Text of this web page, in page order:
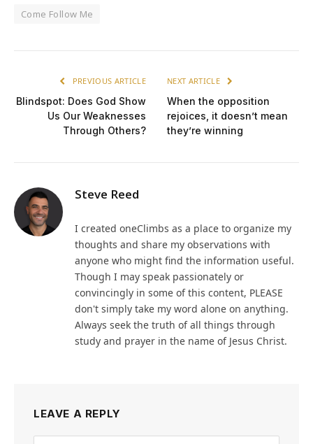
Come Follow Me
PREVIOUS ARTICLE
Blindspot: Does God Show
Us Our Weaknesses
Through Others?
NEXT ARTICLE
When the opposition
rejoices, it doesn’t mean
they’re winning
Steve Reed
I created oneClimbs as a place to organize my
thoughts and share my observations with
anyone who might find the information useful.
Though I may speak passionately or
convincingly in some of this content, PLEASE
don't simply take my word alone on anything.
Always seek the truth of all things through
study and prayer in the name of Jesus Christ.
LEAVE A REPLY